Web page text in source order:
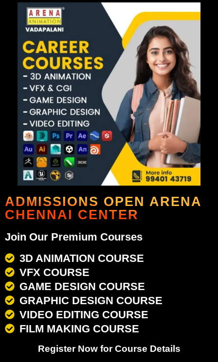
ADMISSIONS OPEN ARENA
CHENNAI CENTER
Join Our Premium Courses
3D ANIMATION COURSE
VFX COURSE
GAME DESIGN COURSE
GRAPHIC DESIGN COURSE
VIDEO EDITING COURSE
FILM MAKING COURSE
Register Now for Course Details